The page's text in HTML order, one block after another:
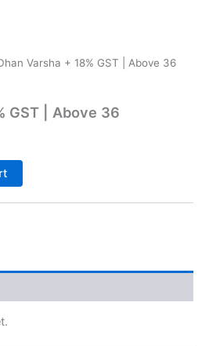
Varsha + 18% GST | Above 36
GST | Above 36